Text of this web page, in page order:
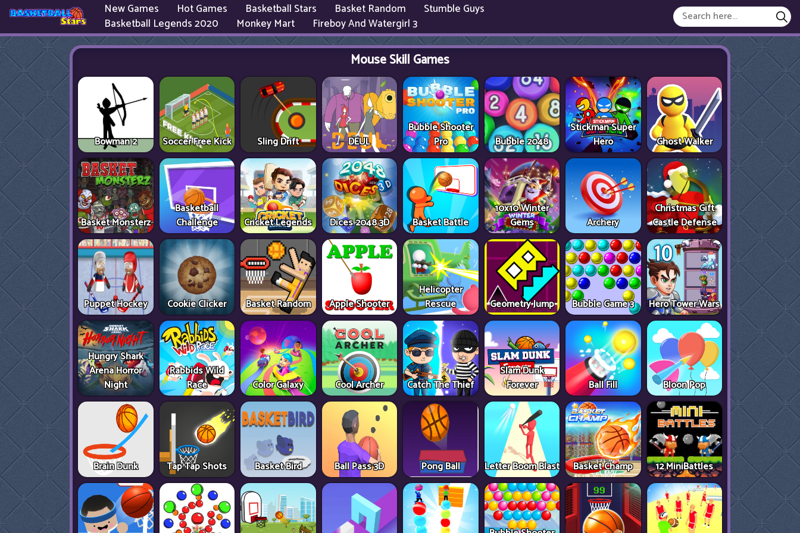
New Games Hot Games Basketball Stars Basket Random
Stumble Guys
Basketball Legends 2020
Monkey Mart Fireboy And Watergirl 3
Mouse Skill Games
Bowman 2 Soccer Free Kick Sling Drift DEUL
Bubble Shooter
Pro
Bubble 2048
Stickman Super
Hero
Ghost Walker
Basket Monsterz
Basketball
Challenge
Cricket Legends Dices 2048 3D Basket Battle
10x10 Winter
Gems
Archery
Christmas Gift
Castle Defense
Puppet Hockey Cookie Clicker Basket Random Apple Shooter
Helicopter
Rescue
Geometry Jump Bubble Game 3 Hero Tower Wars
Hungry Shark
Arena Horror
Night
Rabbids Wild
Race
Color Galaxy Cool Archer Catch The Thief
Slam Dunk
Forever
Ball Fill Bloon Pop
Brain Dunk Tap Tap Shots Basket Bird Ball Pass 3D Pong Ball Letter Boom Blast Basket Champ 12 MiniBattles